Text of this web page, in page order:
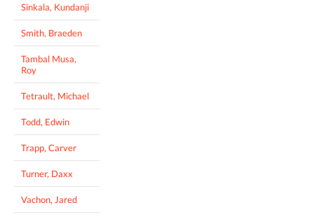
Sinkala, Kundanji
Smith, Braeden
Tambal Musa,
Roy
Tetrault, Michael
Todd, Edwin
Trapp, Carver
Turner, Daxx
Vachon, Jared